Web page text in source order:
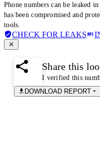
Phone numbers can be leaked
has been compromised and
tools.
CHECK FOR LEAKS
Share this
I verified this
DOWNLOAD REPORT